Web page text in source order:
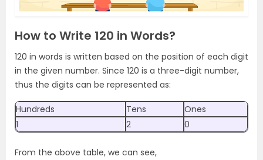
How to Write 120 in Words?
120 in words is written based on the position of each digit
in the given number. Since 120 is a three-digit number,
thus the digits can be represented as:
Hundreds Tens
Ones
1
2 0
From the above table, we can see,